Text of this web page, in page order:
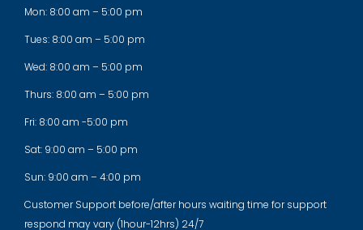
Mon: 8:00 am – 5:00 pm
Tues: 8:00 am – 5:00 pm
Wed: 8:00 am – 5:00 pm
Thurs: 8:00 am – 5:00 pm
Fri: 8:00 am -5:00 pm
Sat: 9:00 am – 5:00 pm
Sun: 9:00 am – 4:00 pm
Customer Support before/after hours waiting time for support
respond may vary (1hour-12hrs) 24/7